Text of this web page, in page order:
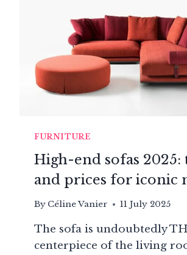
FURNITURE
High-end sofas 2025:
and prices for iconic
By Céline Vanier 11 July 2025
The sofa is undoubtedly
centerpiece of the living